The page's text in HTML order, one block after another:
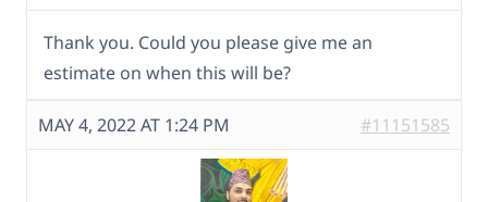
Thank you. Could you please give me an
estimate on when this will be?
MAY 4, 2022 AT 1:24 PM #11151585